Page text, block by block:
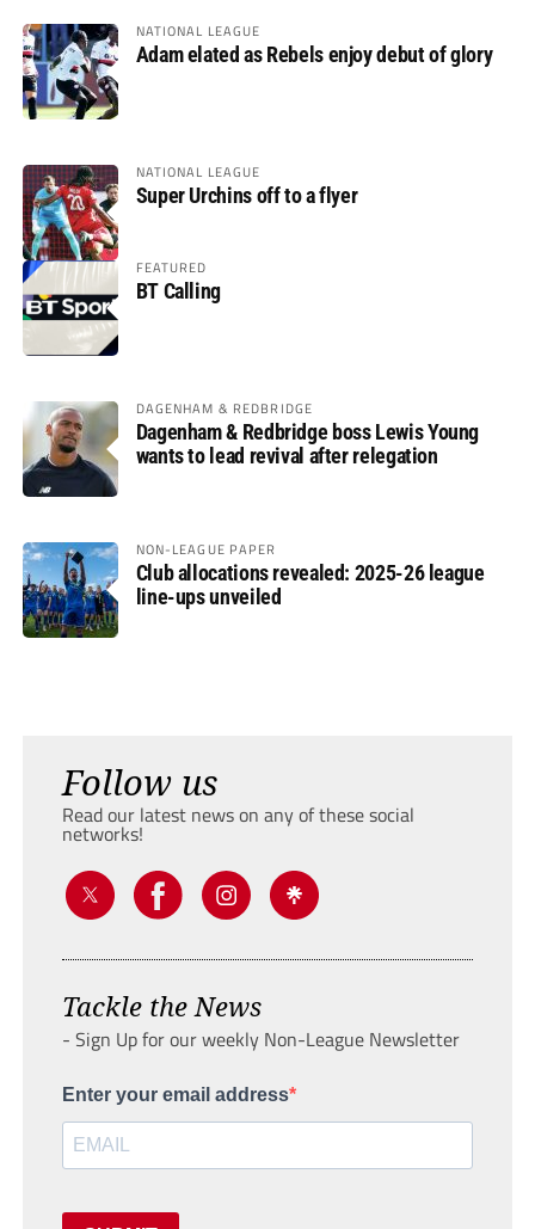
NATIONAL LEAGUE
Adam elated as Rebels enjoy debut of glory
NATIONAL LEAGUE
Super Urchins off to a flyer
FEATURED
BT Calling
DAGENHAM & REDBRIDGE
Dagenham & Redbridge boss Lewis Young
wants to lead revival after relegation
NON-LEAGUE PAPER
Club allocations revealed: 2025-26 league
line-ups unveiled
Follow us
Read our latest news on any of these social
networks!
Tackle the News
- Sign Up for our weekly Non-League Newsletter
Enter your email address